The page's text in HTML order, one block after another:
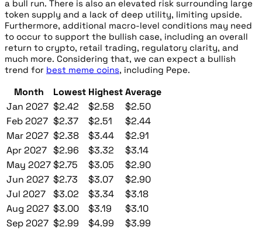
a bull run. There is also an elevated risk surrounding large
token supply and a lack of deep utility, limiting upside.
Furthermore, additional macro-level conditions may need
to occur to support the bullish case, including an overall
return to crypto, retail trading, regulatory clarity, and
much more. Considering that, we can expect a bullish
trend for best meme coins, including Pepe.
Month Lowest HighestAverage
Jan 2027 $2.42 $2.58
$2.50
Feb 2027 $2.37 $2.51
$2.44
Mar 2027 $2.38 $3.44
$2.91
Apr 2027 $2.96 $3.32
$3.14
May 2027$2.75 $3.05
$2.90
Jun 2027 $2.73 $3.07
$2.90
Jul 2027
$3.02 $3.34
$3.18
Aug 2027 $3.00 $3.19
$3.10
Sep 2027 $2.99 $4.99
$3.99